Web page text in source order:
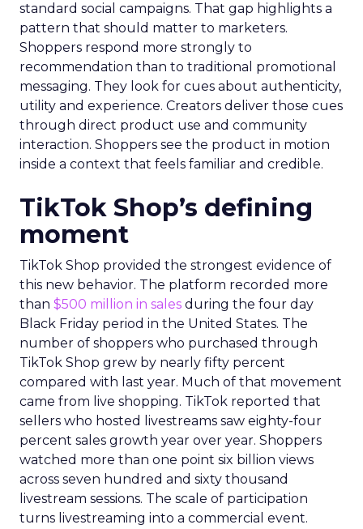
standard social campaigns. That gap highlights a
pattern that should matter to marketers.
Shoppers respond more strongly to
recommendation than to traditional promotional
messaging. They look for cues about authenticity,
utility and experience. Creators deliver those cues
through direct product use and community
interaction. Shoppers see the product in motion
inside a context that feels familiar and credible.
TikTok Shop’s defining
moment
TikTok Shop provided the strongest evidence of
this new behavior. The platform recorded more
than $500 million in sales during the four day
Black Friday period in the United States. The
number of shoppers who purchased through
TikTok Shop grew by nearly fifty percent
compared with last year. Much of that movement
came from live shopping. TikTok reported that
sellers who hosted livestreams saw eighty-four
percent sales growth year over year. Shoppers
watched more than one point six billion views
across seven hundred and sixty thousand
livestream sessions. The scale of participation
turns livestreaming into a commercial event.